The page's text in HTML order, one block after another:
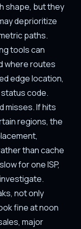
shape, but they
deprioritize
paths.
tools can
where routes
edge location,
code.
misses. If hits
regions, the
than cache
for one ISP,
not only
fine at noon
major